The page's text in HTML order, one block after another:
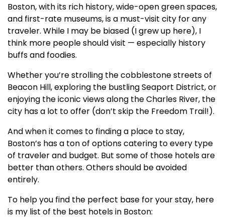
Boston, with its rich history, wide-open green spaces,
and first-rate museums, is a must-visit city for any
traveler. While I may be biased (I grew up here), I
think more people should visit — especially history
buffs and foodies.
Whether you’re strolling the cobblestone streets of
Beacon Hill, exploring the bustling Seaport District, or
enjoying the iconic views along the Charles River, the
city has a lot to offer (don’t skip the Freedom Trail!).
And when it comes to finding a place to stay,
Boston’s has a ton of options catering to every type
of traveler and budget. But some of those hotels are
better than others. Others should be avoided
entirely.
To help you find the perfect base for your stay, here
is my list of the best hotels in Boston: